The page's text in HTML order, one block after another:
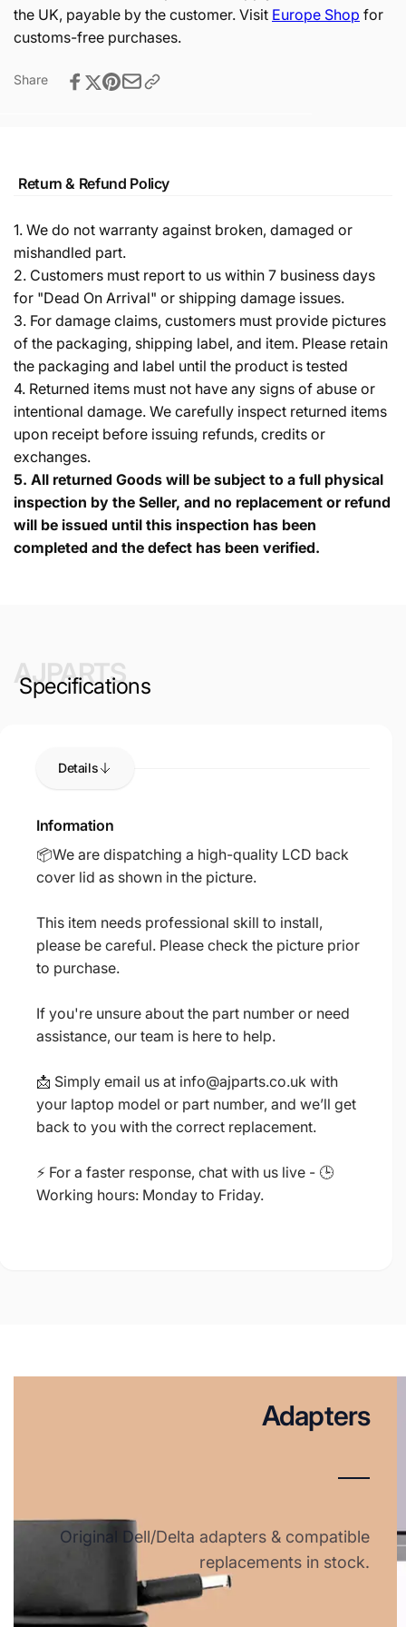
the UK, payable by the customer. Visit Europe Shop for
customs-free purchases.
Share
Return & Refund Policy
1. We do not warranty against broken, damaged or
mishandled part.
2. Customers must report to us within 7 business days
for "Dead On Arrival" or shipping damage issues.
3. For damage claims, customers must provide pictures
of the packaging, shipping label, and item. Please retain
the packaging and label until the product is tested
4. Returned items must not have any signs of abuse or
intentional damage. We carefully inspect returned items
upon receipt before issuing refunds, credits or
exchanges.
5. All returned Goods will be subject to a full physical
inspection by the Seller, and no replacement or refund
will be issued until this inspection has been
completed and the defect has been verified.
AJPARTS
Specifications
Details
Information
📦We are dispatching a high-quality LCD back
cover lid as shown in the picture.
This item needs professional skill to install,
please be careful. Please check the picture prior
to purchase.
If you're unsure about the part number or need
assistance, our team is here to help.
📩 Simply email us at info@ajparts.co.uk with
your laptop model or part number, and we’ll get
back to you with the correct replacement.
⚡ For a faster response, chat with us live - 🕒
Working hours: Monday to Friday.
Adapters
Original Dell/Delta adapters & compatible
replacements in stock.